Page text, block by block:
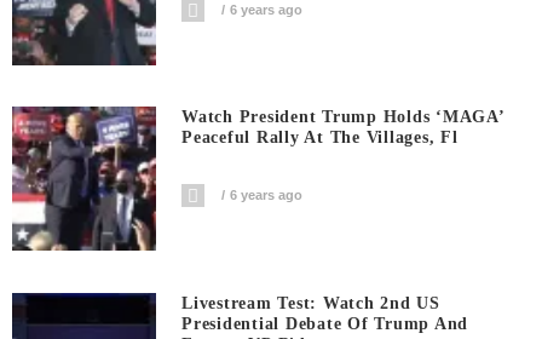
6 years ago
Watch President Trump Holds ‘MAGA’
Peaceful Rally At The Villages, Fl
6 years ago
Livestream Test: Watch 2nd US
Presidential Debate Of Trump And